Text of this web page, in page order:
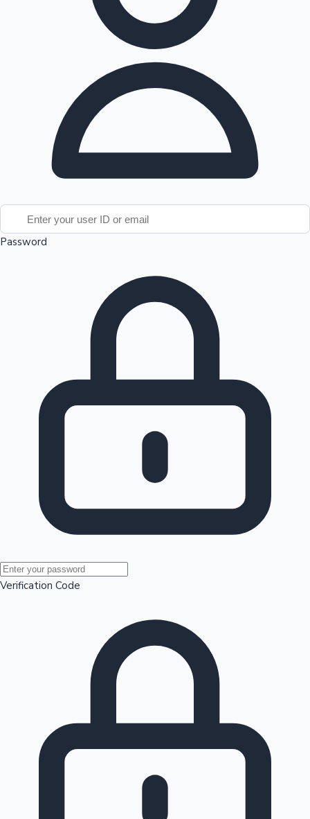
Mollywood News
Top 10 Indian Movies
100 Cr Club Movies
Password
Verification Code